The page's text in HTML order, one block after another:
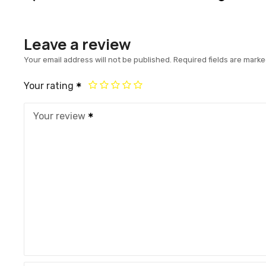
Leave a review
Your email address will not be published. Required fields are
Your rating
Your review